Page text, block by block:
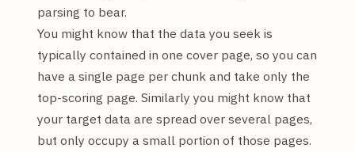
parsing to bear.
You might know that the data you seek is
typically contained in one cover page, so you can
have a single page per chunk and take only the
top-scoring page. Similarly you might know that
your target data are spread over several pages,
but only occupy a small portion of those pages.